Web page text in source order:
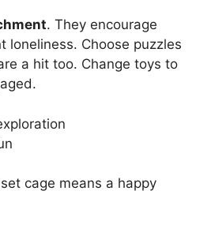
. They encourage
loneliness. Choose puzzles
a hit too. Change toys to
cage means a happy